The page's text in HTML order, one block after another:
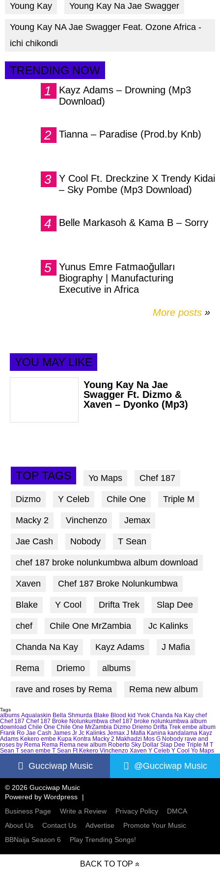
Young Kay Young Kay Na Jae Swagger
Young Kay NA Jae Swagger Feat. Ozone Africa -
ichi chikondi
TRENDING NOW
Kayz Adams – Drowning (Mp3
Download)
Tianna – Paradise (Prod.by Knb)
Y Cool Ft. Dreckzine X Trendy Kidai
– Sky Pombe (Mp3 Download)
Belle Markasoh & Kama B – Sorry
Yunus Emre Fatmaoğulları
Biography | Manufacturing
Executive in Africa
More posts »
YOU MAY LIKE
Young Kay Na Jae
Swagger Ft. Dizmo &
Xaven – Dyonko (Mp3)
TOP TAGS Yo Maps Chef 187
Dizmo Y Celeb Chile One Triple M
Macky 2 Vinchenzo Jemax
Jae Cash Nobody T Sean
chef 187 broke nolunkumbwa album download
Xaven Chef 187 Broke Nolunkumbwa
Blake Y Cool Drifta Trek Slap Dee
chef Chile One MrZambia Jc Kalinks
Chanda Na Kay Kayz Adams J Mafia
Rema Driemo albums
rave and roses by Rema Rema new album
Tags
albums Aqualaskin Bella Shmurda Blake Blood kid Yvok Chanda Na Kay chef
Chef 187 Chef 187 Broke Nolunkumbwa chef 187 broke nolunkumbwa album
download Chile One Chile One MrZambia Dizmo Driemo Drifta Trek embe album
Frank Ro Jae Cash James Jr Jc Kalinks Jemax J Mafia Kanina kandalama Kayz
Adams Kekero embe Kupa Kontra Macky 2 Makhadzi Mos G Nobody rave and
roses by Rema Rema Rema new album Roberto Sky Dollar Slap Dee Triple M T
Sean T sean embe T Sean Ft Kekero Vinchenzo Xaven Y Celeb Y Cool Yo Maps
Gucciwap Music @Gucciwap Music
© 2026 Gucciwap Music
Powered by Wordpress
Business Page
Write a Review Privacy Policy
DMCA
About Us
Contact Us Advertise
Promote Your Music
BBNaija Season 6
Play Trending Songs!
BACK TO TOP